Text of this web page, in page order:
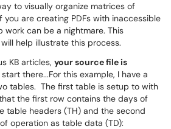
to visually organize matrices of
are creating PDFs with inaccessible
work can be a nightmare. This
help illustrate this process.
KB articles, your source file is
there...For this example, I have a
tables. The first table is setup to with
the first row contains the days of
table headers (TH) and the second
operation as table data (TD):